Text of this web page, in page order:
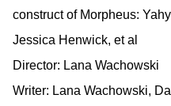
construct of Morpheus:
Jessica Henwick, et al
Director: Lana Wachowski
Writer: Lana Wachowski,